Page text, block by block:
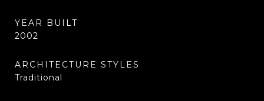
YEAR BUILT
2002
ARCHITECTURE STYLES
Traditional